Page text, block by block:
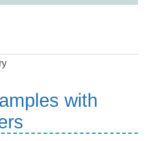
with